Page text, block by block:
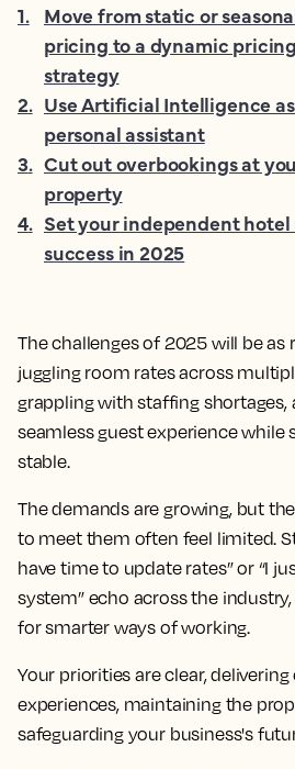
The challenges of 2025 will be as
juggling room rates across
grappling with staffing shortages,
seamless guest experience while
stable.
The demands are growing, but
to meet them often feel limited.
have time to update rates” or “I
system” echo across the
for smarter ways of working.
Your priorities are clear,
experiences, maintaining the
safeguarding your business's
1. Move from static or
pricing to a dynamic pricing
strategy
2. Use Artificial Intelligence
personal assistant
3. Cut out overbookings at
property
4. Set your independent
success in 2025